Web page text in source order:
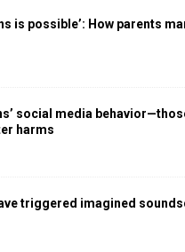
is possible’: How parents
social media
harms
triggered imagined